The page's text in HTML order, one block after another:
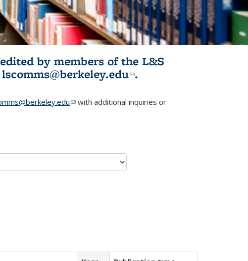
by members of the L&S
lscomms@berkeley.edu(link sends e-
.
(link sends e-mail)
with additional inquiries or